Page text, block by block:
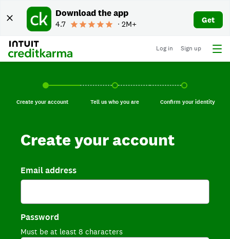
Download the app
4.7 ∙ 2M+ Get
Log in Sign up
Create your account, current step.
Create your account Tell us who you are, incomplete.
Tell us who you are Confirm your
Confirm your identity
Create your account
Email address
Password
Must be at least 8 characters